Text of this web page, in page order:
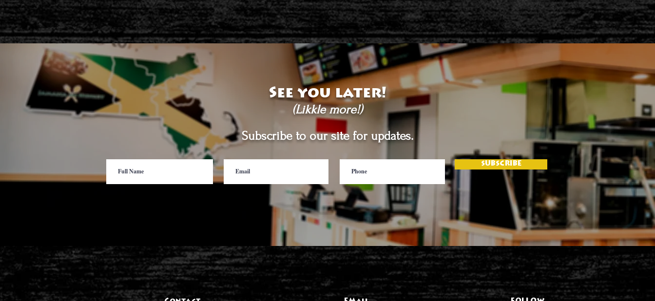
See you later!
(Likkle more!)
Subscribe to our site for updates.
SUBSCRIBE